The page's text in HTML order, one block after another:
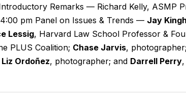
Remarks — Richard Kelly, ASMP
4:00 pm Panel on Issues & Trends — Jay
Lessig, Harvard Law School Professor &
PLUS Coalition; Chase Jarvis, photographer;
Liz Ordoñez, photographer; and Darrell Perry